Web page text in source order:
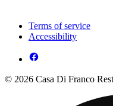
Terms of service
Accessibility
© 2026 Casa Di Franco